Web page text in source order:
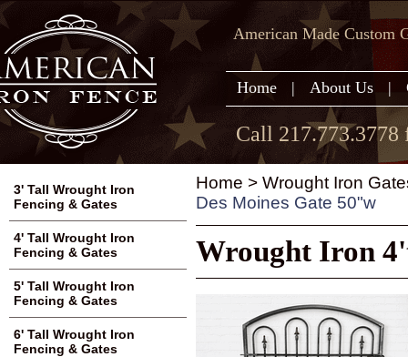
American Made Custom
Home | About Us |
Call 217.773.3778
Home > Wrought Iron
Des Moines Gate 50"w
Wrought Iron
3' Tall Wrought Iron
Fencing & Gates
4' Tall Wrought Iron
Fencing & Gates
5' Tall Wrought Iron
Fencing & Gates
6' Tall Wrought Iron
Fencing & Gates